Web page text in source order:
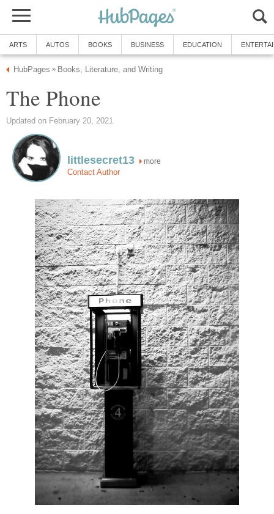
ARTS AUTOS BOOKS BUSINESS EDUCATION
HubPages » Books, Literature, and Writing
The Phone
Updated on February 20, 2021
littlesecret13 more
Contact Author